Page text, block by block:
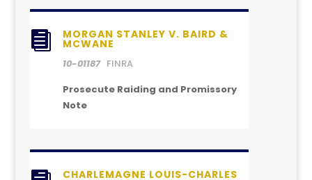
 MORGAN STANLEY V. BAIRD &
MCWANE
10-01187 FINRA
Prosecute Raiding and Promissory
Note
CHARLEMAGNE LOUIS-CHARLES